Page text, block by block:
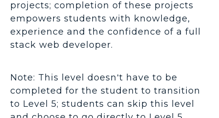
projects; completion of these projects
empowers students with knowledge,
experience and the confidence of a full
stack web developer.
Note: This level doesn’t have to be
completed for the student to transition
to Level 5; students can skip this level